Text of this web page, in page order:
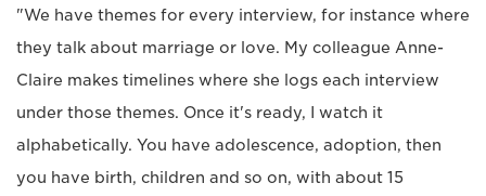
"We have themes for every interview, for instance where
they talk about marriage or love. My colleague Anne-
Claire makes timelines where she logs each interview
under those themes. Once it's ready, I watch it
alphabetically. You have adolescence, adoption, then
you have birth, children and so on, with about 15